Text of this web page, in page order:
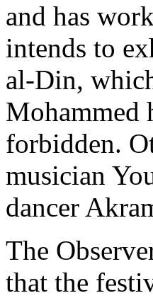
and has
intends to
al-Din,
Mohammed
forbidden.
musician
dancer
The
that the